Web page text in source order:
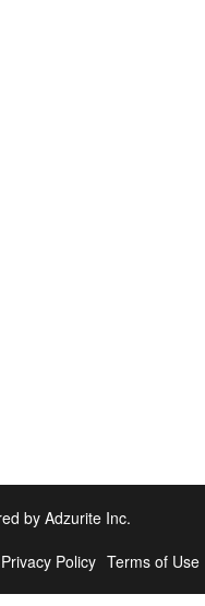
by Adzurite Inc.
Privacy Policy Terms of Use